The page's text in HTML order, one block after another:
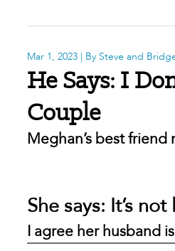
Mar 1, 2023 | By Steve and
He Says: I
Couple
Meghan’s best friend
She says: It’s
I agree her husband